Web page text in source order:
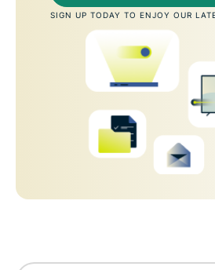
SIGN UP TODAY TO ENJOY OUR